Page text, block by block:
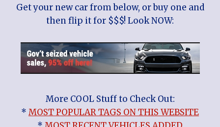
Get your new car from below, or buy one and
then flip it for $$$! Look NOW:
More COOL Stuff to Check Out:
* MOST POPULAR TAGS ON THIS WEBSITE